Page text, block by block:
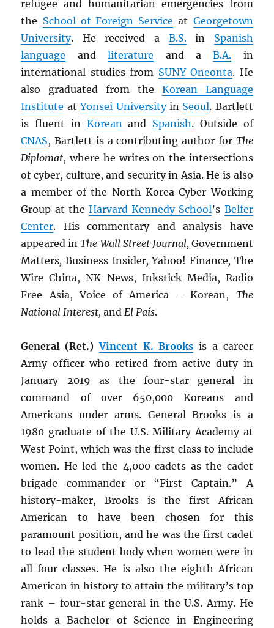
refugee and humanitarian emergencies from
the School of Foreign Service at Georgetown
University. He received a B.S.in Spanish
language andliterature and aB.A. in
international studies from SUNYOneonta. He
also graduated from the Korean Language
Institute atYonsei Universityin Seoul. Bartlett
is fluent in Koreanand Spanish. Outside of
CNAS, Bartlett is a contributing author for The
Diplomat, where he writes on the intersections
of cyber, culture, and security in Asia. He is also
a member of the North Korea Cyber Working
Group at the Harvard Kennedy School’s Belfer
Center. His commentary and analysis have
appeared inThe Wall Street Journal, Government
Matters,Business Insider,Yahoo! Finance, The
Wire China, NK News, Inkstick Media, Radio
Free Asia, Voice of America – Korean, The
National Interest, andEl País.
General (Ret.)Vincent K. Brooks is a career
Army officer who retired from active duty in
January 2019 as the four-star general in
command of over 650,000 Koreans and
Americans under arms. General Brooks is a
1980 graduate of the U.S. Military Academy at
West Point, which was the first class to include
women. He led the 4,000 cadets as the cadet
brigade commander or “First Captain.” A
history-maker, Brooks is the first African
American to have been chosen for this
paramount position, and he was the first cadet
to lead the student body when women were in
all four classes. He is also the eighth African
American in history to attain the military’s top
rank – four-star general in the U.S. Army. He
holds a Bachelor of Science in Engineering